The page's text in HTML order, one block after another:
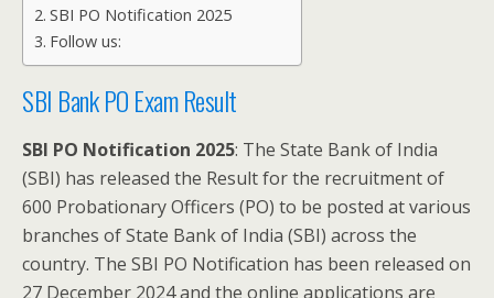
SBI PO Notification 2025
Follow us:
SBI Bank PO Exam Result
SBI PO Notification 2025: The State Bank of India
(SBI) has released the Result for the recruitment of
600 Probationary Officers (PO) to be posted at various
branches of State Bank of India (SBI) across the
country. The SBI PO Notification has been released on
27 December 2024 and the online applications are